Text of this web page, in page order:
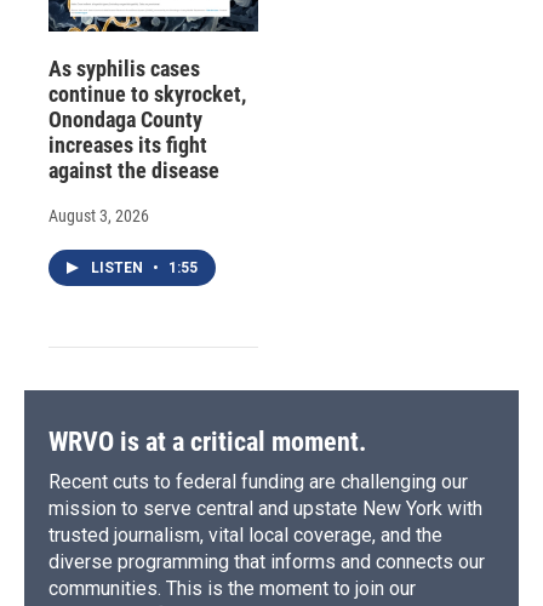
As syphilis cases
continue to skyrocket,
Onondaga County
increases its fight
against the disease
August 3, 2026
LISTEN • 1:55
WRVO is at a critical moment.
Recent cuts to federal funding are challenging our
mission to serve central and upstate New York with
trusted journalism, vital local coverage, and the
diverse programming that informs and connects our
communities. This is the moment to join our